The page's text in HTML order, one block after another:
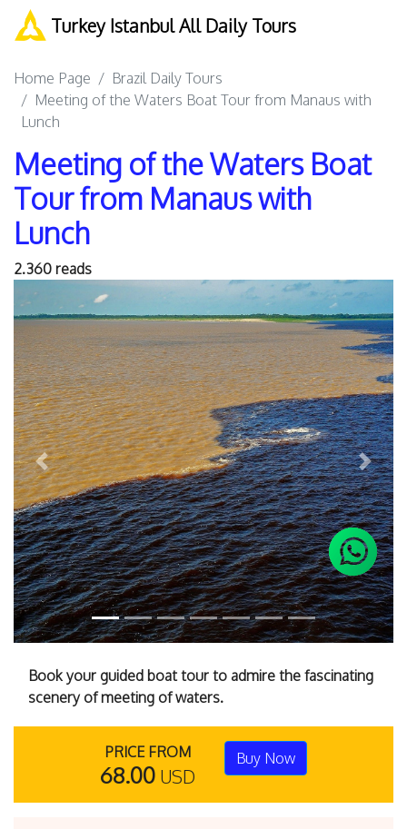
Turkey Istanbul All Daily Tours
Home Page
Brazil Daily Tours
Meeting of the Waters Boat Tour from Manaus with
Lunch
Meeting of the Waters Boat
Tour from Manaus with
Lunch
2.360 reads
Previous Next
Book your guided boat tour to admire the fascinating
scenery of meeting of waters.
PRICE FROM
68.00 USD
Buy Now